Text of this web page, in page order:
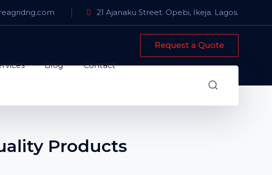
21 Ajanaku Street. Opebi, Ikeja. Lagos.
Request a Quote
Blog Contact
Products